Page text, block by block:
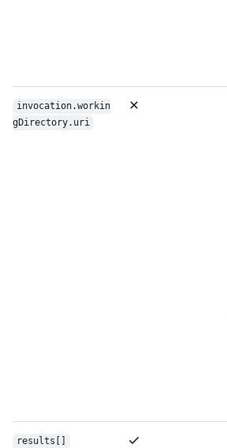
invocation.workin
gDirectory.uri
results[]